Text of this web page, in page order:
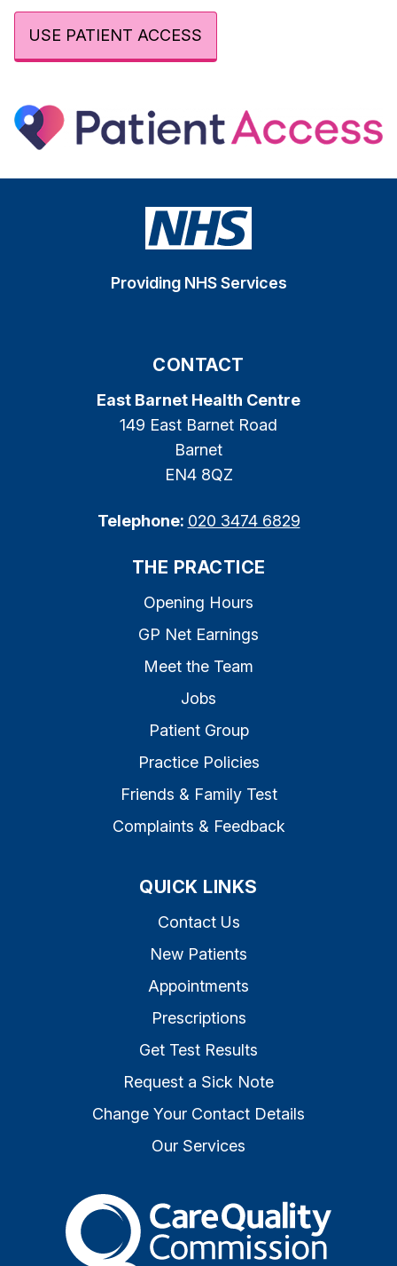
USE PATIENT ACCESS
Providing NHS Services
CONTACT
East Barnet Health Centre
149 East Barnet Road
Barnet
EN4 8QZ
Telephone: 020 3474 6829
THE PRACTICE
Opening Hours
GP Net Earnings
Meet the Team
Jobs
Patient Group
Practice Policies
Friends & Family Test
Complaints & Feedback
QUICK LINKS
Contact Us
New Patients
Appointments
Prescriptions
Get Test Results
Request a Sick Note
Change Your Contact Details
Our Services
The Care Quality